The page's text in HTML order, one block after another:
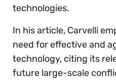
technologies.
In his article, Carvelli
need for effective and
technology, citing its
future large-scale